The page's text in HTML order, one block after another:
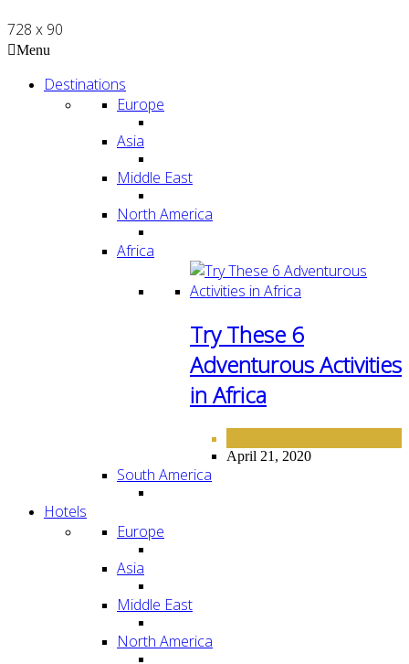
728 x 90
Menu
Destinations
Europe
Asia
Middle East
North America
Africa
Try These 6
Adventurous Activities
in Africa
April 21, 2020
South America
Hotels
Europe
Asia
Middle East
North America